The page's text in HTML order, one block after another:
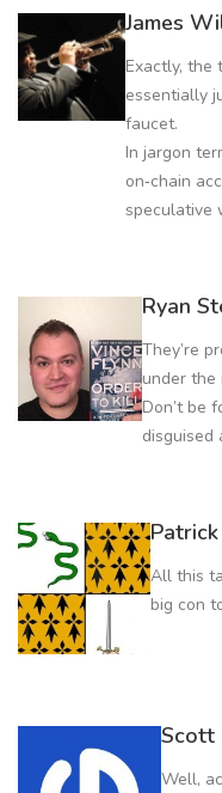
James
Exactly, the
essentially
faucet.
In jargon
on‑chain
speculative
Ryan
They’re
under the
Don’t be
disguised
All this
big con
Scott
Well,